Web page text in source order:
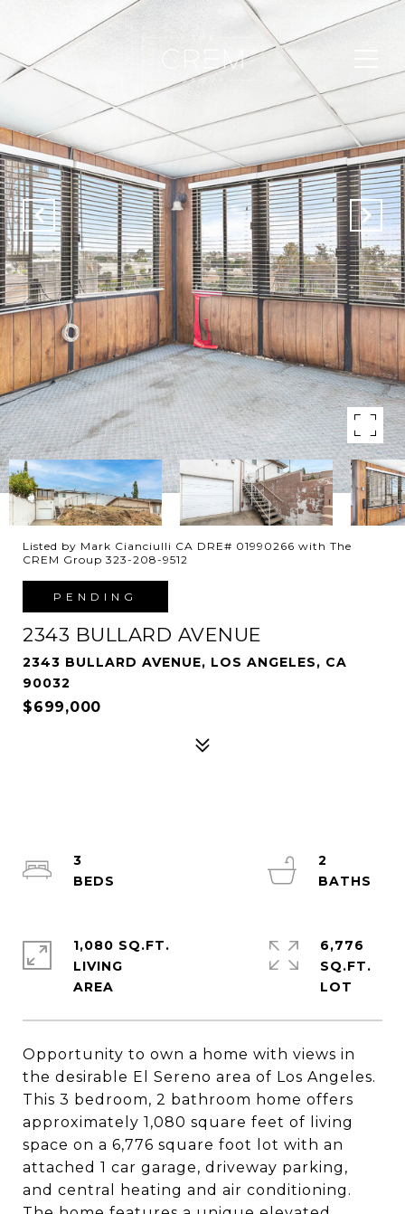
Listed by Mark Cianciulli CA DRE# 01990266 with The
CREM Group 323-208-9512
PENDING
2343 BULLARD AVENUE
2343 BULLARD AVENUE, LOS ANGELES, CA
90032
$699,000
Opportunity to own a home with views in
the desirable El Sereno area of Los Angeles.
This 3 bedroom, 2 bathroom home offers
approximately 1,080 square feet of living
space on a 6,776 square foot lot with an
attached 1 car garage, driveway parking,
and central heating and air conditioning.
3
2
1,080 SQ.FT.
LIVING
6,776
SQ.FT.